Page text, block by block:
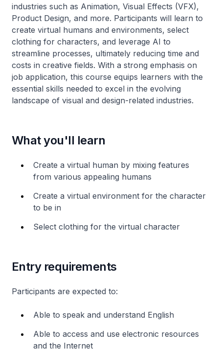
industries such as Animation, Visual Effects (VFX),
Product Design, and more. Participants will learn to
create virtual humans and environments, select
clothing for characters, and leverage AI to
streamline processes, ultimately reducing time and
costs in creative fields. With a strong emphasis on
job application, this course equips learners with the
essential skills needed to excel in the evolving
landscape of visual and design-related industries.
What you'll learn
Create a virtual human by mixing features
from various appealing humans
Create a virtual environment for the character
to be in
Select clothing for the virtual character
Entry requirements
Participants are expected to:
Able to speak and understand English
Able to access and use electronic resources
and the Internet